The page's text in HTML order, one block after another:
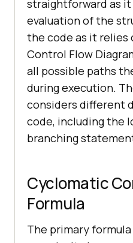
straightforward as
evaluation of the
the code as it relies
Control Flow
all possible paths
during execution.
considers different
code, including the
branching
Cyclomatic
Formula
The primary